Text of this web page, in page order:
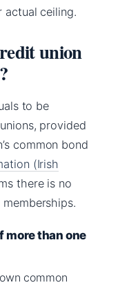
actual ceiling.
union
to be
provided
common bond
(Irish
there is no
more than one
common